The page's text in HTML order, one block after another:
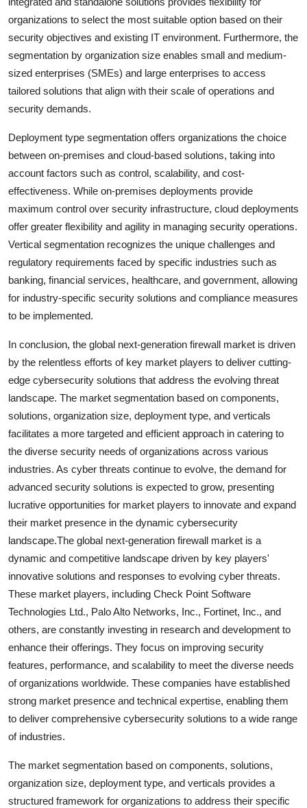
organizations to select the most suitable option based on their
security objectives and existing IT environment. Furthermore, the
segmentation by organization size enables small and medium-
sized enterprises (SMEs) and large enterprises to access
tailored solutions that align with their scale of operations and
security demands.
Deployment type segmentation offers organizations the choice
between on-premises and cloud-based solutions, taking into
account factors such as control, scalability, and cost-
effectiveness. While on-premises deployments provide
maximum control over security infrastructure, cloud deployments
offer greater flexibility and agility in managing security operations.
Vertical segmentation recognizes the unique challenges and
regulatory requirements faced by specific industries such as
banking, financial services, healthcare, and government, allowing
for industry-specific security solutions and compliance measures
to be implemented.
In conclusion, the global next-generation firewall market is driven
by the relentless efforts of key market players to deliver cutting-
edge cybersecurity solutions that address the evolving threat
landscape. The market segmentation based on components,
solutions, organization size, deployment type, and verticals
facilitates a more targeted and efficient approach in catering to
the diverse security needs of organizations across various
industries. As cyber threats continue to evolve, the demand for
advanced security solutions is expected to grow, presenting
lucrative opportunities for market players to innovate and expand
their market presence in the dynamic cybersecurity
landscape.The global next-generation firewall market is a
dynamic and competitive landscape driven by key players'
innovative solutions and responses to evolving cyber threats.
These market players, including Check Point Software
Technologies Ltd., Palo Alto Networks, Inc., Fortinet, Inc., and
others, are constantly investing in research and development to
enhance their offerings. They focus on improving security
features, performance, and scalability to meet the diverse needs
of organizations worldwide. These companies have established
strong market presence and technical expertise, enabling them
to deliver comprehensive cybersecurity solutions to a wide range
of industries.
The market segmentation based on components, solutions,
organization size, deployment type, and verticals provides a
structured framework for organizations to address their specific